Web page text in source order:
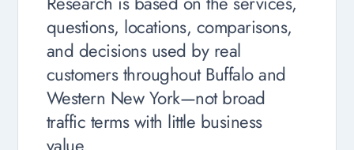
questions, locations, comparisons,
and decisions used by real
customers throughout Buffalo and
Western New York—not broad
traffic terms with little business